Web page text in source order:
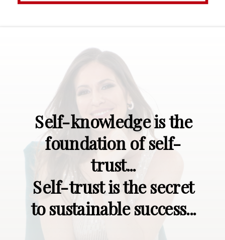
Self-knowledge is the
foundation of self-
trust...
Self-trust is the secret
to sustainable success...